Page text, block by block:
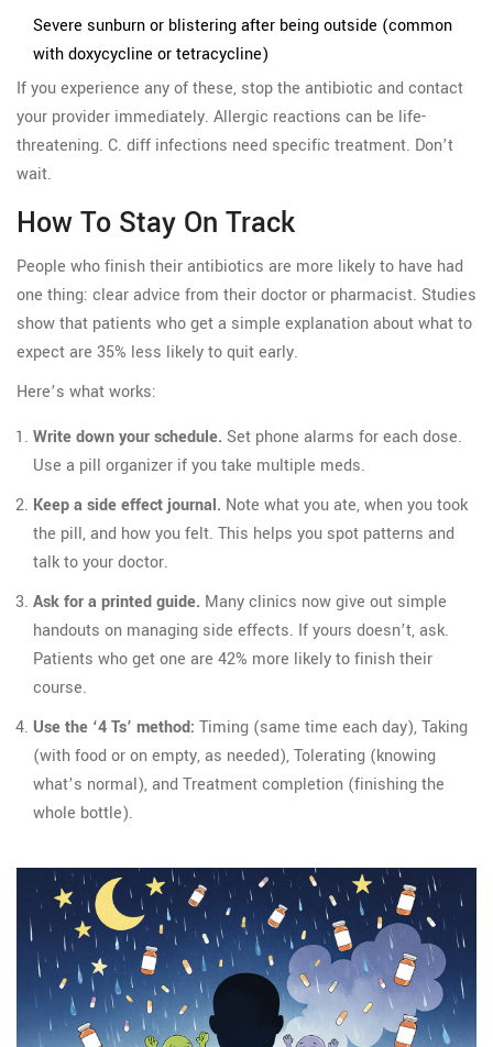
Severe sunburn or blistering after being outside (common
with doxycycline or tetracycline)
If you experience any of these, stop the antibiotic and contact
your provider immediately. Allergic reactions can be life-
threatening. C. diff infections need specific treatment. Don’t
wait.
How To Stay On Track
People who finish their antibiotics are more likely to have had
one thing: clear advice from their doctor or pharmacist. Studies
show that patients who get a simple explanation about what to
expect are 35% less likely to quit early.
Here’s what works:
Write down your schedule. Set phone alarms for each dose.
Use a pill organizer if you take multiple meds.
Keep a side effect journal. Note what you ate, when you took
the pill, and how you felt. This helps you spot patterns and
talk to your doctor.
Ask for a printed guide. Many clinics now give out simple
handouts on managing side effects. If yours doesn’t, ask.
Patients who get one are 42% more likely to finish their
course.
Use the ‘4 Ts’ method: Timing (same time each day), Taking
(with food or on empty, as needed), Tolerating (knowing
what’s normal), and Treatment completion (finishing the
whole bottle).